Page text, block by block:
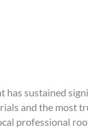
sustained
and the most
professional